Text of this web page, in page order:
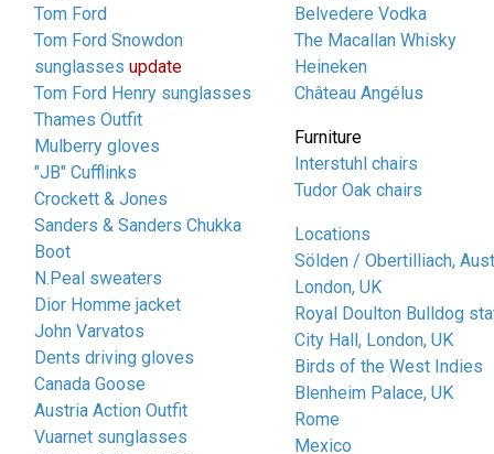
Tom Ford
Tom Ford Snowdon
sunglasses update
Tom Ford Henry sunglasses
Thames Outfit
Mulberry gloves
"JB" Cufflinks
Crockett & Jones
Sanders & Sanders Chukka
Boot
N.Peal sweaters
Dior Homme jacket
John Varvatos
Dents driving gloves
Canada Goose
Austria Action Outfit
Vuarnet sunglasses
Belvedere Vodka
The Macallan Whisky
Heineken
Château Angélus
Furniture
Interstuhl chairs
Tudor Oak chairs
Locations
Sölden / Obertilliach,
London, UK
Royal Doulton Bulldog
City Hall, London, UK
Birds of the West Indies
Blenheim Palace, UK
Rome
Mexico